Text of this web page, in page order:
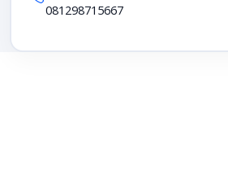
081298715667